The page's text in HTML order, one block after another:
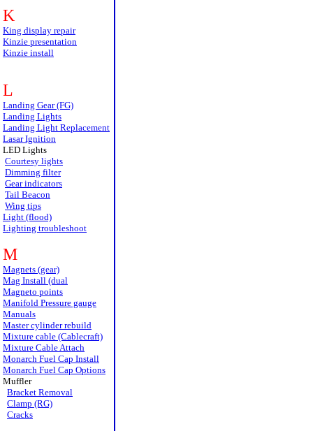
K
King display repair
Kinzie presentation
Kinzie install
L
Landing Gear (FG)
Landing Lights
Landing Light Replacement
Lasar Ignition
LED Lights
Courtesy lights
Dimming filter
Gear indicators
Tail Beacon
Wing tips
Light (flood)
Lighting troubleshoot
M
Magnets (gear)
Mag Install (dual
Magneto points
Manifold Pressure gauge
Manuals
Master cylinder rebuild
Mixture cable (Cablecraft)
Mixture Cable Attach
Monarch Fuel Cap Install
Monarch Fuel Cap Options
Muffler
Bracket Removal
Clamp (RG)
Cracks